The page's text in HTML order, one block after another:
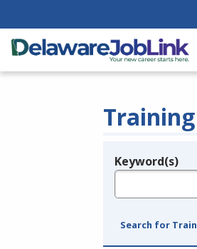
Legend
Keyword(s)
Search for